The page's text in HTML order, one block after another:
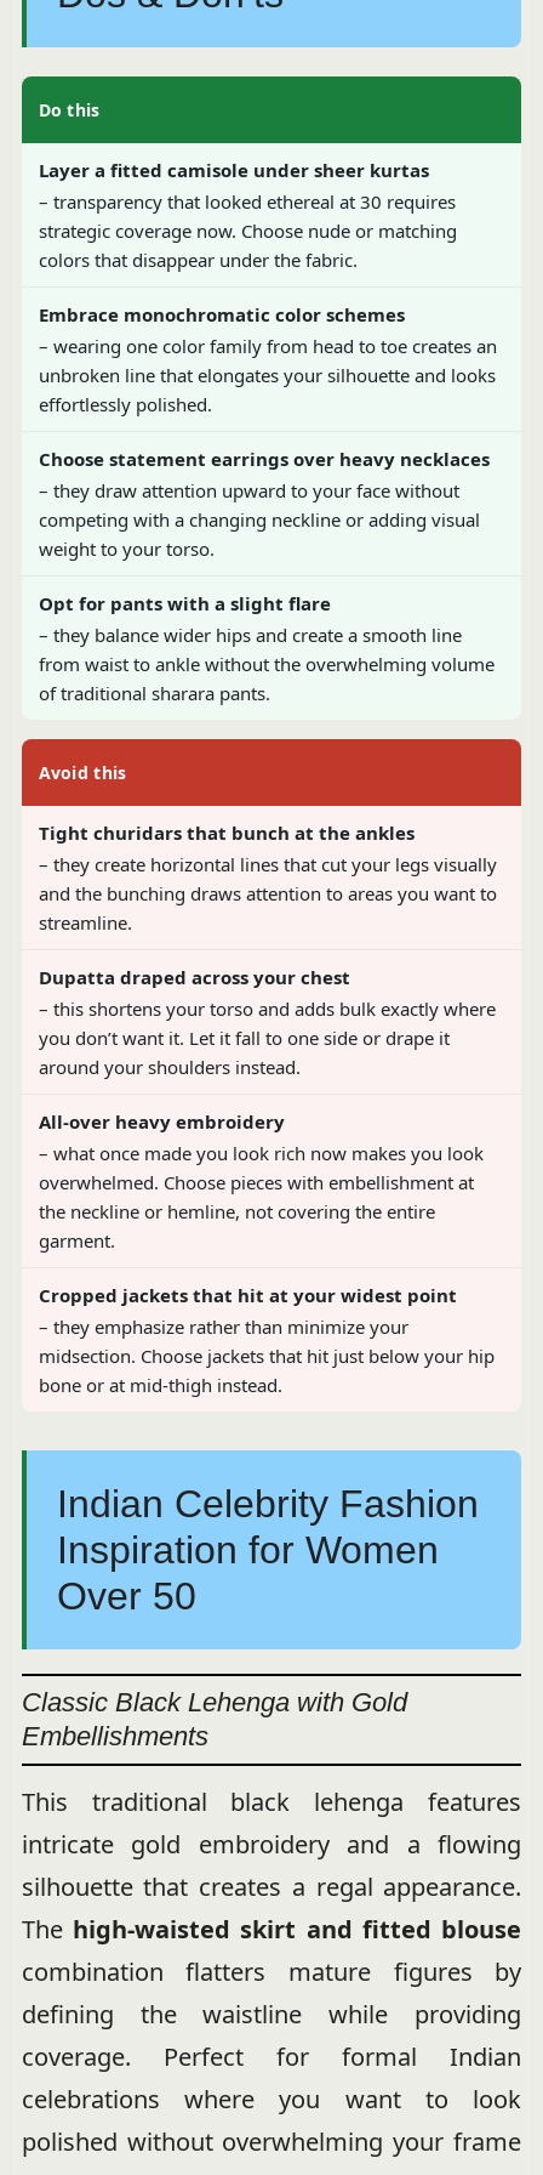
Do this
Layer a fitted camisole under sheer kurtas
– transparency that looked ethereal at 30 requires
strategic coverage now. Choose nude or matching
colors that disappear under the fabric.
Embrace monochromatic color schemes
– wearing one color family from head to toe creates an
unbroken line that elongates your silhouette and looks
effortlessly polished.
Choose statement earrings over heavy necklaces
– they draw attention upward to your face without
competing with a changing neckline or adding visual
weight to your torso.
Opt for pants with a slight flare
– they balance wider hips and create a smooth line
from waist to ankle without the overwhelming volume
of traditional sharara pants.
Avoid this
Tight churidars that bunch at the ankles
– they create horizontal lines that cut your legs visually
and the bunching draws attention to areas you want to
streamline.
Dupatta draped across your chest
– this shortens your torso and adds bulk exactly where
you don’t want it. Let it fall to one side or drape it
around your shoulders instead.
All-over heavy embroidery
– what once made you look rich now makes you look
overwhelmed. Choose pieces with embellishment at
the neckline or hemline, not covering the entire
garment.
Cropped jackets that hit at your widest point
– they emphasize rather than minimize your
midsection. Choose jackets that hit just below your hip
bone or at mid-thigh instead.
Indian Celebrity Fashion
Inspiration for Women
Over 50
Classic Black Lehenga with Gold
Embellishments
This traditional black lehenga features
intricate gold embroidery and a flowing
silhouette that creates a regal appearance.
The high-waisted skirt and fitted blouse
combination flatters mature figures by
defining the waistline while providing
coverage. Perfect for formal Indian
celebrations where you want to look
polished without overwhelming your frame